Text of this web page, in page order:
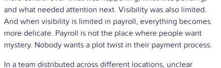
and what needed attention next. Visibility was also limited.
And when visibility is limited in payroll, everything becomes
more delicate. Payroll is not the place where people want
mystery. Nobody wants a plot twist in their payment process.
In a team distributed across different locations, unclear